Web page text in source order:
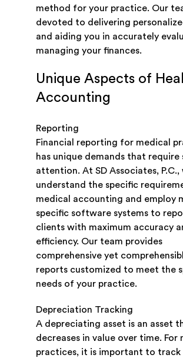
method for your practice. Our
devoted to delivering
and aiding you in accurately
managing your finances.
Unique Aspects of
Accounting
Reporting
Financial reporting for medical
has unique demands that require
attention. At SD Associates, P.C.,
understand the specific
medical accounting and employ
specific software systems to
clients with maximum accuracy
efficiency. Our team provides
comprehensive yet
reports customized to meet the
needs of your practice.
Depreciation Tracking
A depreciating asset is an asset
decreases in value over time. For
practices, it is important to track